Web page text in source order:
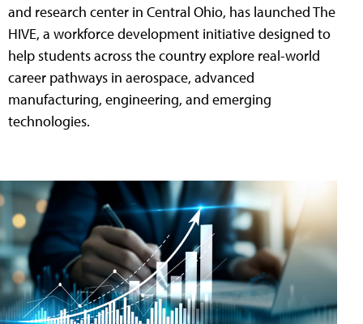
and research center in Central Ohio, has launched The
HIVE, a workforce development initiative designed to
help students across the country explore real-world
career pathways in aerospace, advanced
manufacturing, engineering, and emerging
technologies.